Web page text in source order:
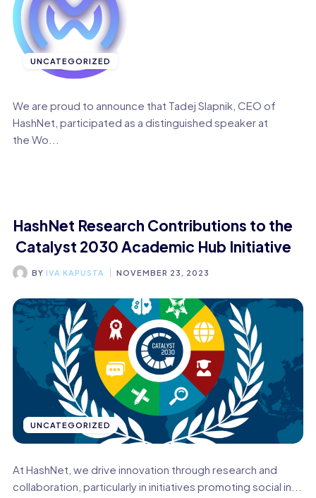
UNCATEGORIZED
We are proud to announce that Tadej Slapnik, CEO of
HashNet, participated as a distinguished speaker at
the Wo...
HashNet Research Contributions to the
Catalyst 2030 Academic Hub Initiative
BY IVA KAPUSTA NOVEMBER 23, 2023
UNCATEGORIZED
At HashNet, we drive innovation through research and
collaboration, particularly in initiatives promoting social in...